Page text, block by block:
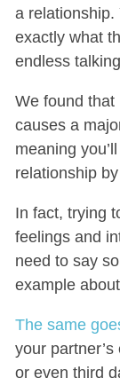
a relationship.
exactly what
endless
We found that
causes a
meaning
relationship
In fact, trying
feelings and
need to say
example
The same
your
or even third